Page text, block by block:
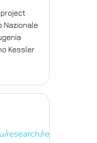
Nazionale
Kessler
research-